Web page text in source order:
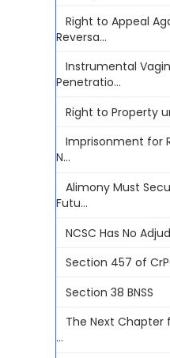
Right to Appeal
Reversa...
Instrumental
Penetratio...
Right to Property
Imprisonment for
N...
Alimony Must
Futu...
NCSC Has No
Section 457 of
Section 38 BNSS
The Next Chapter
...